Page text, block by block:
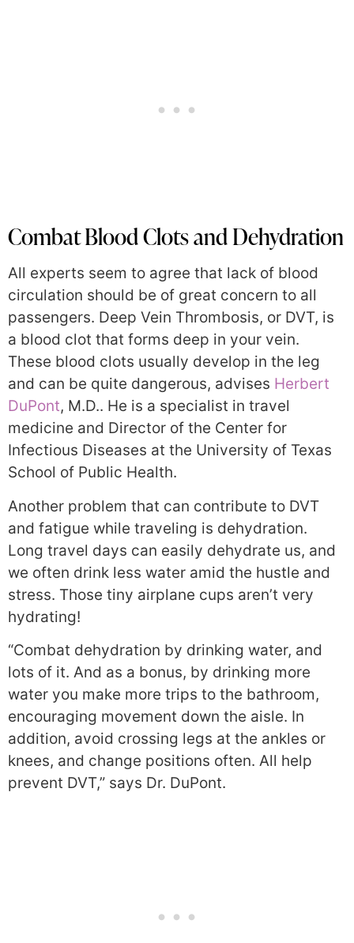
Combat Blood Clots and Dehydration
All experts seem to agree that lack of blood
circulation should be of great concern to all
passengers. Deep Vein Thrombosis, or DVT, is
a blood clot that forms deep in your vein.
These blood clots usually develop in the leg
and can be quite dangerous, advises Herbert
DuPont, M.D.. He is a specialist in travel
medicine and Director of the Center for
Infectious Diseases at the University of Texas
School of Public Health.
Another problem that can contribute to DVT
and fatigue while traveling is dehydration.
Long travel days can easily dehydrate us, and
we often drink less water amid the hustle and
stress. Those tiny airplane cups aren’t very
hydrating!
“Combat dehydration by drinking water, and
lots of it. And as a bonus, by drinking more
water you make more trips to the bathroom,
encouraging movement down the aisle. In
addition, avoid crossing legs at the ankles or
knees, and change positions often. All help
prevent DVT,” says Dr. DuPont.